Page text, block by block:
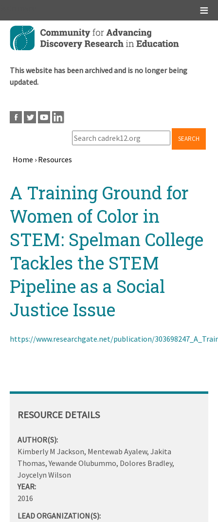
Skip
main
This website has been archived and is no longer being
updated.
SEARCH
Home › Resources
topA Training Ground for
Women of Color in
STEM: Spelman College
Tackles the STEM
Pipeline as a Social
Justice Issue
https://www.researchgate.net/publication/
RESOURCE DETAILS
AUTHOR(S):
Kimberly M Jackson, Mentewab Ayalew, Jakita
Thomas, Yewande Olubummo, Dolores Bradley,
Joycelyn Wilson
YEAR:
2016
LEAD ORGANIZATION(S):